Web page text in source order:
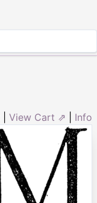
View Cart ⇗ Info